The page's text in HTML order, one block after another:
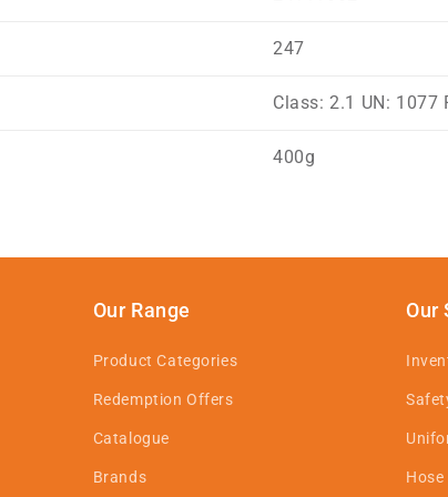
247
Class: 2.1 UN: 1077
400g
Our Range
Product Categories
Redemption Offers
Catalogue
Brands
Our